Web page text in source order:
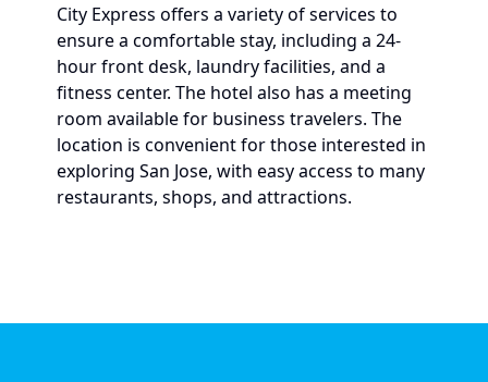
City Express offers a variety of services to
ensure a comfortable stay, including a 24-
hour front desk, laundry facilities, and a
fitness center. The hotel also has a meeting
room available for business travelers. The
location is convenient for those interested in
exploring San Jose, with easy access to many
restaurants, shops, and attractions.